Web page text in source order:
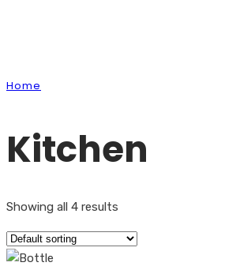
Home
Kitchen
Showing all 4 results